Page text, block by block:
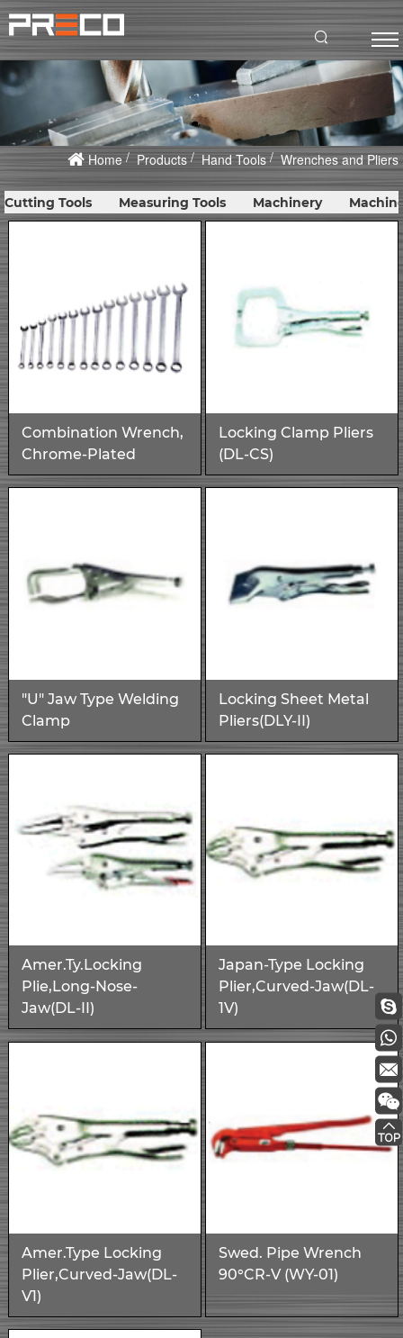
Home Products Hand Tools Wrenches and Pliers
Cutting Tools Measuring Tools Machinery
Combination Wrench,
Chrome-Plated
Locking Clamp Pliers
(DL-CS)
"U" Jaw Type Welding
Clamp
Locking Sheet Metal
Pliers(DLY-II)
Amer.Ty.Locking
Plie,Long-Nose-
Jaw(DL-II)
Japan-Type Locking
Plier,Curved-Jaw(DL-
1V)
Amer.Type Locking
Plier,Curved-Jaw(DL-
V1)
Swed. Pipe Wrench
90°CR-V (WY-01)